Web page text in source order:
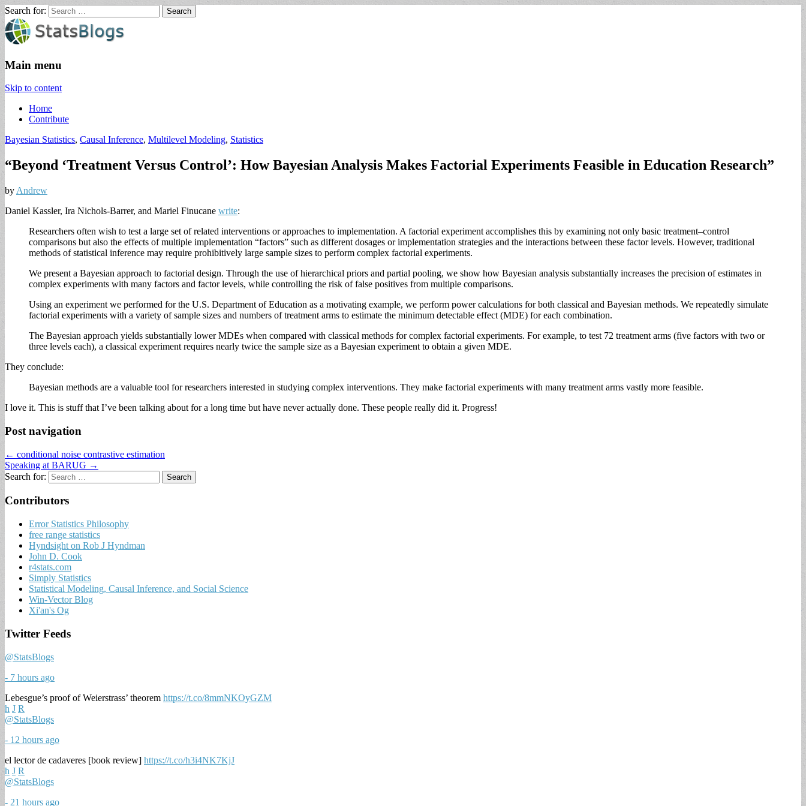
Search for:
Main menu
Skip to content
Home
Contribute
Bayesian Statistics, Causal Inference, Multilevel Modeling, Statistics
“Beyond ‘Treatment Versus Control’: How Bayesian Analysis Makes Factorial Experiments Feasible in Education Research”
by Andrew
Daniel Kassler, Ira Nichols-Barrer, and Mariel Finucane write:
Researchers often wish to test a large set of related interventions or approaches to implementation. A factorial experiment accomplishes this by examining not only basic treatment–control
comparisons but also the effects of multiple implementation “factors” such as different dosages or implementation strategies and the interactions between these factor levels. However, traditional
methods of statistical inference may require prohibitively large sample sizes to perform complex factorial experiments.
We present a Bayesian approach to factorial design. Through the use of hierarchical priors and partial pooling, we show how Bayesian analysis substantially increases the precision of estimates in
complex experiments with many factors and factor levels, while controlling the risk of false positives from multiple comparisons.
Using an experiment we performed for the U.S. Department of Education as a motivating example, we perform power calculations for both classical and Bayesian methods. We repeatedly simulate
factorial experiments with a variety of sample sizes and numbers of treatment arms to estimate the minimum detectable effect (MDE) for each combination.
The Bayesian approach yields substantially lower MDEs when compared with classical methods for complex factorial experiments. For example, to test 72 treatment arms (five factors with two or
three levels each), a classical experiment requires nearly twice the sample size as a Bayesian experiment to obtain a given MDE.
They conclude:
Bayesian methods are a valuable tool for researchers interested in studying complex interventions. They make factorial experiments with many treatment arms vastly more feasible.
I love it. This is stuff that I’ve been talking about for a long time but have never actually done. These people really did it. Progress!
Post navigation
← conditional noise contrastive estimation
Speaking at BARUG →
Search for:
Contributors
Error Statistics Philosophy
free range statistics
Hyndsight on Rob J Hyndman
John D. Cook
r4stats.com
Simply Statistics
Statistical Modeling, Causal Inference, and Social Science
Win-Vector Blog
Xi'an's Og
Twitter Feeds
@StatsBlogs
- 7 hours ago
Lebesgue’s proof of Weierstrass’ theorem https://t.co/8mmNKOyGZM
h J R
@StatsBlogs
- 12 hours ago
el lector de cadaveres [book review] https://t.co/h3i4NK7KjJ
h J R
@StatsBlogs
- 21 hours ago